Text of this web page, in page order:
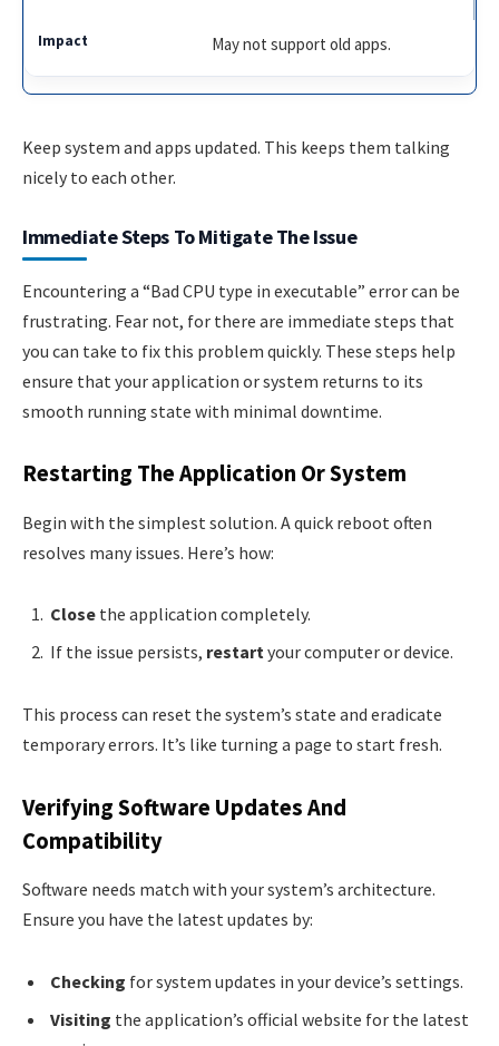
May not support old apps.
Keep system and apps updated. This keeps them talking
nicely to each other.
Immediate Steps To Mitigate The Issue
Encountering a “Bad CPU type in executable” error can be
frustrating. Fear not, for there are immediate steps that
you can take to fix this problem quickly. These steps help
ensure that your application or system returns to its
smooth running state with minimal downtime.
Restarting The Application Or System
Begin with the simplest solution. A quick reboot often
resolves many issues. Here’s how:
Close the application completely.
If the issue persists, restartyour computer or device.
This process can reset the system’s state and eradicate
temporary errors. It’s like turning a page to start fresh.
Verifying Software Updates And
Compatibility
Software needs match with your system’s architecture.
Ensure you have the latest updates by:
Checking for system updates in your device’s settings.
Visiting the application’s official website for the latest